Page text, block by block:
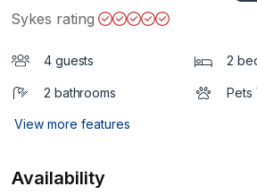
Sykes rating
4 guests 2
2 bathrooms Pets
View more features
Availability